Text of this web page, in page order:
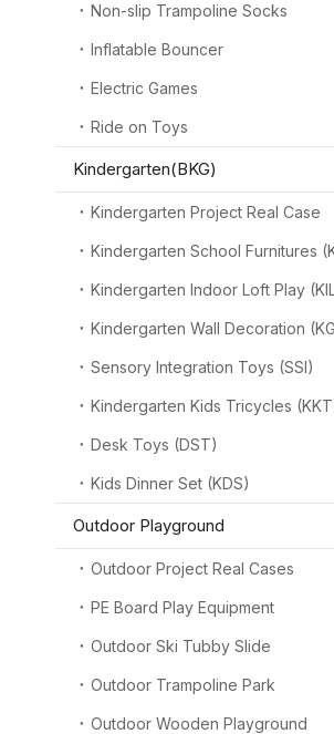
Non-slip Trampoline Socks
Inflatable Bouncer
Electric Games
Ride on Toys
Kindergarten(BKG)
Kindergarten Project Real Case
Sensory Integration Toys (SSI)
Kindergarten Kids Tricycles
Desk Toys (DST)
Kids Dinner Set (KDS)
Outdoor Playground
Outdoor Project Real Cases
PE Board Play Equipment
Outdoor Ski Tubby Slide
Outdoor Trampoline Park
Outdoor Wooden Playground